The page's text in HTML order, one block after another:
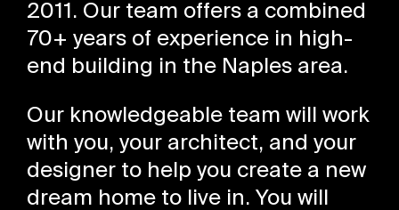
2011. Our team offers a combined
70+ years of experience in high-
end building in the Naples area.
Our knowledgeable team will work
with you, your architect, and your
designer to help you create a new
dream home to live in. You will